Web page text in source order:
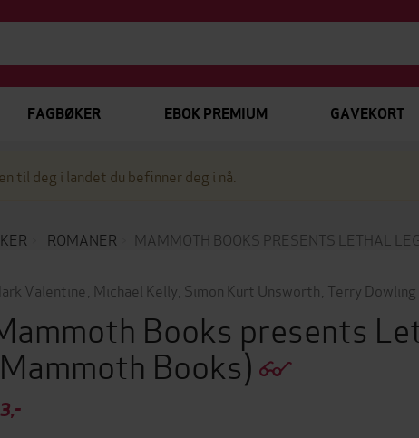
FAGBØKER EBOK PREMIUM GAVEKORT
til deg i landet du befinner deg i nå.
ROMANER MAMMOTH BOOKS PRESENTS LETHAL
Valentine Michael Kelly Simon Kurt Unsworth Terry Dowling
Books presents
Books)